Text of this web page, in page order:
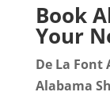
Book
Your
De La Font
Alabama